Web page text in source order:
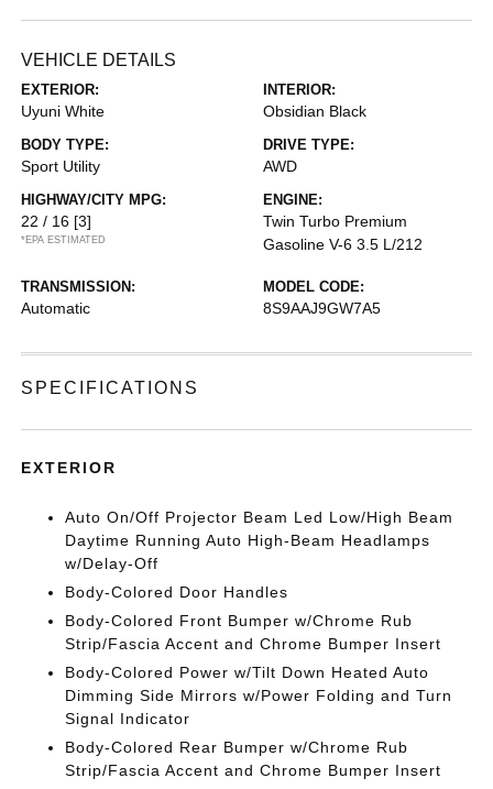
VEHICLE DETAILS
EXTERIOR:
Uyuni White
INTERIOR:
Obsidian Black
BODY TYPE:
Sport Utility
DRIVE TYPE:
AWD
HIGHWAY/CITY MPG:
22 / 16 [3]
*EPA ESTIMATED
ENGINE:
Twin Turbo Premium
Gasoline V-6 3.5 L/212
TRANSMISSION:
Automatic
MODEL CODE:
8S9AAJ9GW7A5
SPECIFICATIONS
EXTERIOR
Auto On/Off Projector Beam Led Low/High Beam
Daytime Running Auto High-Beam Headlamps
w/Delay-Off
Body-Colored Door Handles
Body-Colored Front Bumper w/Chrome Rub
Strip/Fascia Accent and Chrome Bumper Insert
Body-Colored Power w/Tilt Down Heated Auto
Dimming Side Mirrors w/Power Folding and Turn
Signal Indicator
Body-Colored Rear Bumper w/Chrome Rub
Strip/Fascia Accent and Chrome Bumper Insert